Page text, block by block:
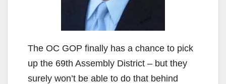
The OC GOP finally has a chance to pick
up the 69th Assembly District – but they
surely won’t be able to do that behind